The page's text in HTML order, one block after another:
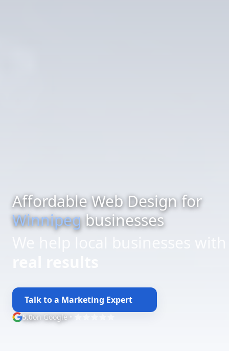
Affordable Web Design for
Winnipegbusinesses
Talk to a Marketing Expert
Google rating
5.0on Google •